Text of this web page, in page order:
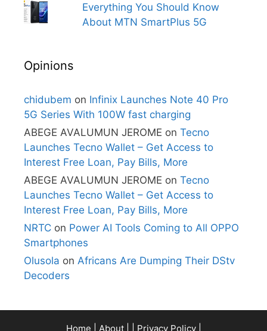
Everything You Should Know
About MTN SmartPlus 5G
Opinions
chidubem on Infinix Launches Note 40 Pro
5G Series With 100W fast charging
ABEGE AVALUMUN JEROME on Tecno
Launches Tecno Wallet – Get Access to
Interest Free Loan, Pay Bills, More
ABEGE AVALUMUN JEROME on Tecno
Launches Tecno Wallet – Get Access to
Interest Free Loan, Pay Bills, More
NRTC on Power AI Tools Coming to All OPPO
Smartphones
Olusola on Africans Are Dumping Their DStv
Decoders
Home About| | Privacy Policy|